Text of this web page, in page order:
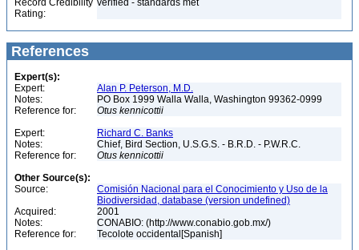
Record Credibility
Rating:
verified - standards met
References
Expert(s):
Expert:
Alan P. Peterson, M.D.
Notes:
PO Box 1999 Walla Walla, Washington 99362-0999
Reference for:
Otus kennicottii
Expert:
Richard C. Banks
Notes:
Chief, Bird Section, U.S.G.S. - B.R.D. - P.W.R.C.
Reference for:
Otus kennicottii
Other Source(s):
Source:
Comisión Nacional para el Conocimiento y Uso de la
Biodiversidad, database (version undefined)
Acquired:
2001
Notes:
CONABIO: (http://www.conabio.gob.mx/)
Reference for:
Tecolote occidental[Spanish]